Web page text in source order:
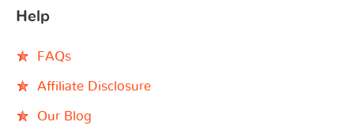
Help
FAQs
Affiliate Disclosure
Our Blog